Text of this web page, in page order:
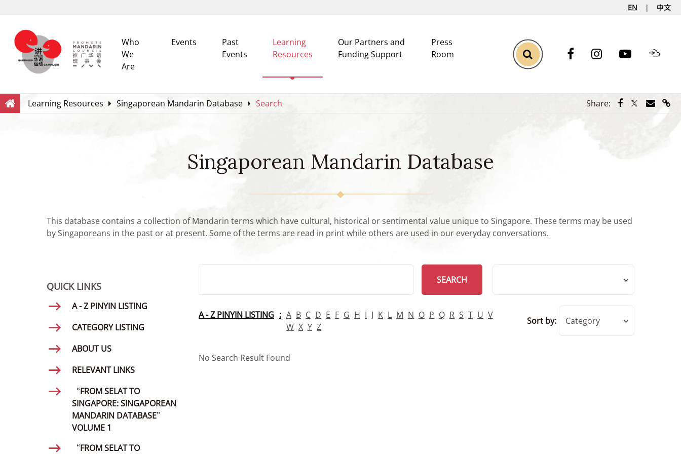
EN 中文
Who
We
Are
Events
Past
Events
Learning
Resources
Our Partners and
Funding Support
Press
Room
Toggle Search
Search
Learning Resources Singaporean Mandarin Database Search Share: Share via
Share via
Share
Singaporean Mandarin Database
This database contains a collection of Mandarin terms which have cultural, historical or sentimental value unique to Singapore. These terms may be used
by Singaporeans in the past or at present. Some of the terms are read in print while others are used in our everyday conversations.
QUICK LINKS
A - Z PINYIN LISTING
CATEGORY LISTING
ABOUT US
RELEVANT LINKS
“FROM SELAT TO
SINGAPORE: SINGAPOREAN
MANDARIN DATABASE”
VOLUME 1
“FROM SELAT TO
SEARCH
A - Z PINYIN LISTING A B C D E F G H I J K L M N O P Q R S T U V
W X Y Z
Sort by: Category
No Search Result Found